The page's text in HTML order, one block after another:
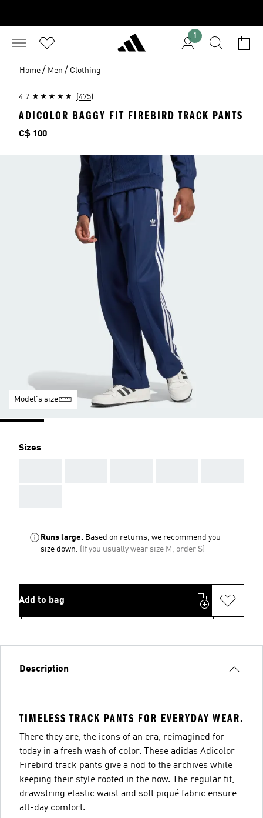
1
Home / Men / Clothing
4.7 (475)
ADICOLOR BAGGY FIT FIREBIRD TRACK PANTS
Price
C$ 100
Model's size
Sizes
Runs large. Based on returns, we recommend you
size down. (If you usually wear size M, order S)
Add to bag
Description
TIMELESS TRACK PANTS FOR EVERYDAY WEAR.
There they are, the icons of an era, reimagined for
today in a fresh wash of color. These adidas Adicolor
Firebird track pants give a nod to the archives while
keeping their style rooted in the now. The regular fit,
drawstring elastic waist and soft piqué fabric ensure
all-day comfort.